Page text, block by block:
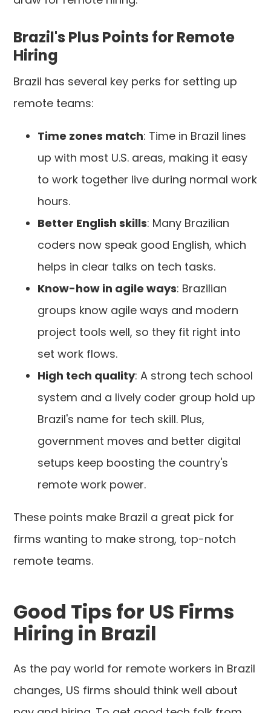
Brazil's Plus Points for Remote
Hiring
Brazil has several key perks for setting up
remote teams:
Time zones match: Time in Brazil lines
up with most U.S. areas, making it easy
to work together live during normal work
hours.
Better English skills: Many Brazilian
coders now speak good English, which
helps in clear talks on tech tasks.
Know-how in agile ways: Brazilian
groups know agile ways and modern
project tools well, so they fit right into
set work flows.
High tech quality: A strong tech school
system and a lively coder group hold up
Brazil's name for tech skill. Plus,
government moves and better digital
setups keep boosting the country's
remote work power.
These points make Brazil a great pick for
firms wanting to make strong, top-notch
remote teams.
Good Tips for US Firms
Hiring in Brazil
As the pay world for remote workers in Brazil
changes, US firms should think well about